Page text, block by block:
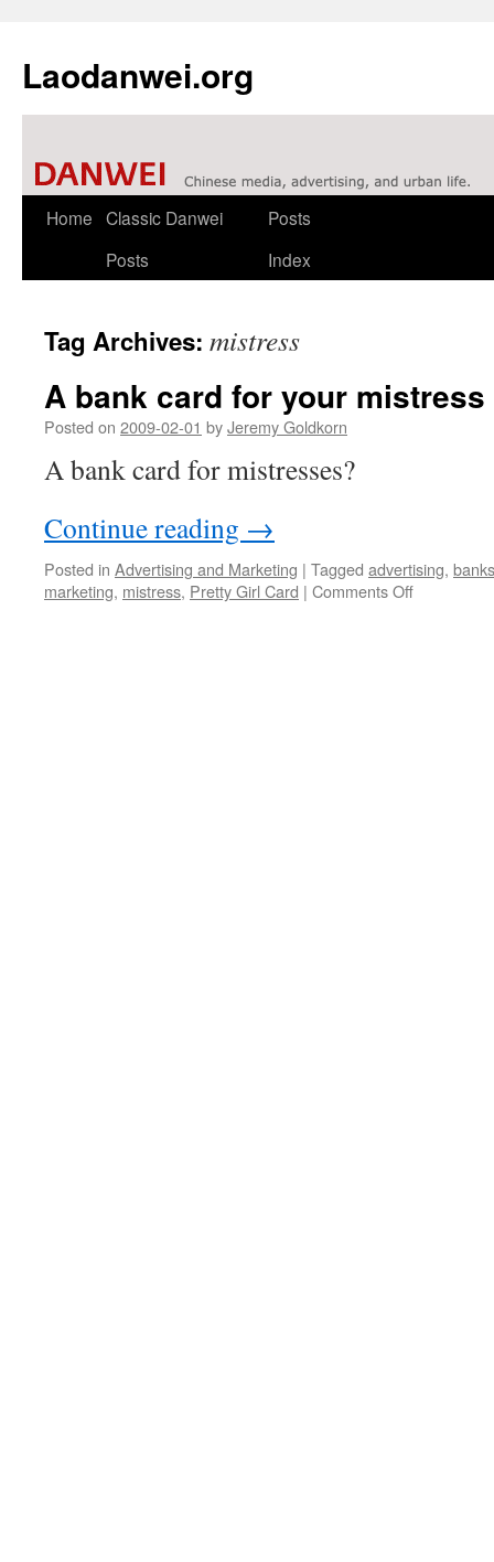
Laodanwei.org
Skip
Home Classic Danwei
Posts
Posts
Index
Tag Archives: mistress
A bank card for your mistress
Posted on 2009-02-01 byJeremy Goldkorn
A bank card for mistresses?
Continue reading →
Posted in Advertising and Marketing | Tagged advertising, banks
marketing, mistress, Pretty Girl Card | Comments Offon